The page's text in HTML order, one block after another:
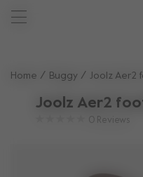
New: Joolz Aer²
New: Joolz Aer²
New accessories
birthforest
Home Buggy Joolz Aer2
Joolz Aer2
0 Reviews